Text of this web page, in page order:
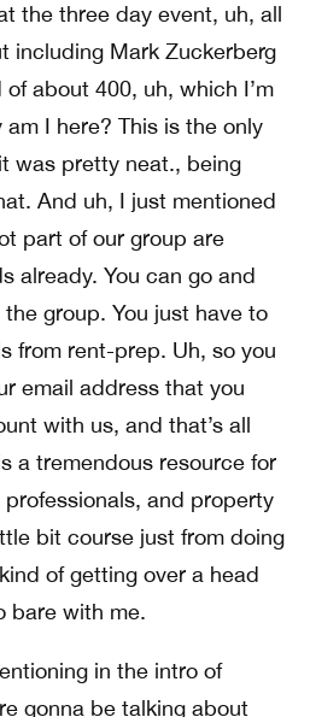
the three day event, uh, all
including Mark Zuckerberg
about 400, uh, which I’m
I here? This is the only
was pretty neat., being
And uh, I just mentioned
part of our group are
already. You can go and
group. You just have to
from rent-prep. Uh, so you
email address that you
with us, and that’s all
a tremendous resource for
and property
bit course just from doing
of getting over a head
bare with me.
in the intro of
gonna be talking about